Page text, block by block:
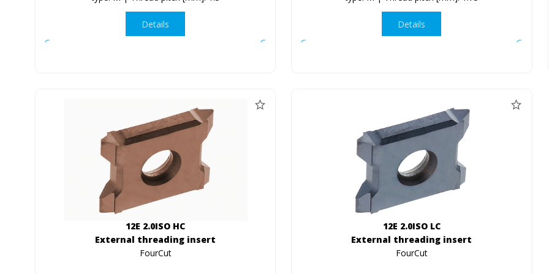
Details Details
12E 2.0ISO HC
External threading insert
FourCut
12E 2.0ISO LC
External threading insert
FourCut